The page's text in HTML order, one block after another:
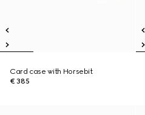
Card case with Horsebit
€ 385